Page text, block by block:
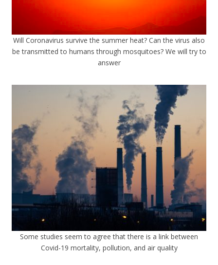
Will Coronavirus survive the summer heat? Can the virus also
be transmitted to humans through mosquitoes? We will try to
answer
Some studies seem to agree that there is a link between
Covid-19 mortality, pollution, and air quality